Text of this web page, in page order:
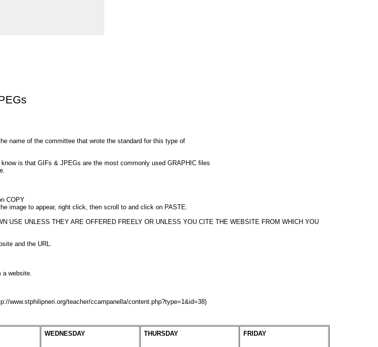
name of the committee that wrote the standard for this type of
is that GIFs & JPEGs are the most commonly used GRAPHIC files
COPY
image to appear, right click, then scroll to and click on PASTE.
USE UNLESS THEY ARE OFFERED FREELY OR UNLESS YOU CITE THE WEBSITE FROM WHICH YOU
and the URL.
website.
www.stphilipneri.org/teacher/ccampanella/content.php?type=1&id=38)
WEDNESDAY THURSDAY FRIDAY